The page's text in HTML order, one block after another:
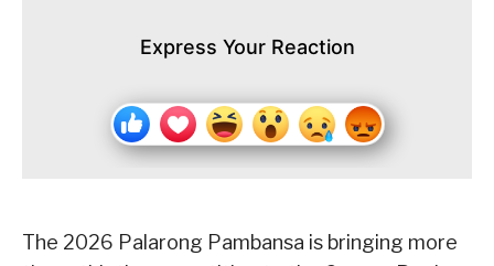
Express Your Reaction
The 2026 Palarong Pambansa is bringing more